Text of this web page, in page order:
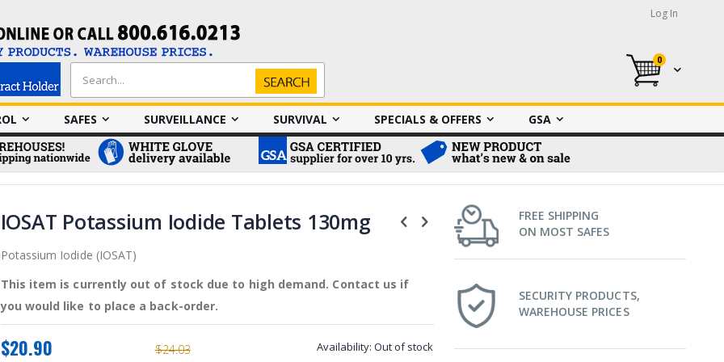
Log In
My Cart
0
Search
Search
SAFES SURVEILLANCE SURVIVAL SPECIALS & OFFERS GSA
IOSAT Potassium Iodide Tablets 130mg
Potassium Iodide (IOSAT)
This item is currently out of stock due to high demand. Contact us if
you would like to place a back-order.
$24.03
$20.90 Availability: Out of stock
FREE SHIPPING
ON MOST SAFES
SECURITY PRODUCTS,
WAREHOUSE PRICES